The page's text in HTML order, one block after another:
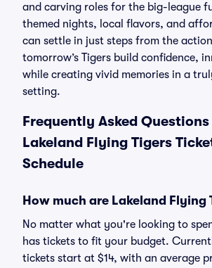
and carving roles for the big-league
themed nights, local flavors, and
can settle in just steps from the
tomorrow’s Tigers build confidence,
while creating vivid memories in a
setting.
Frequently Asked
Lakeland Flying Tigers
Schedule
How much are Lakeland Flying
No matter what you're looking to
has tickets to fit your budget.
tickets start at $14, with an average